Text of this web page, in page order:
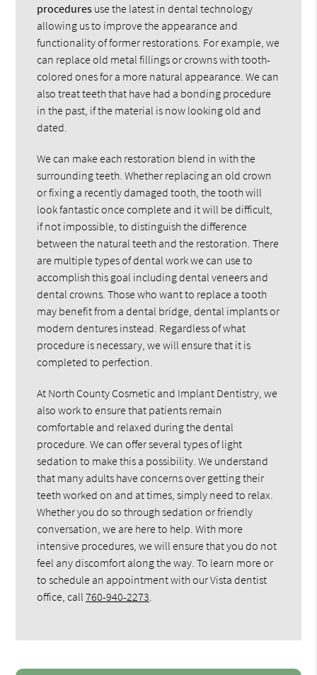
procedures use the latest in dental technology
allowing us to improve the appearance and
functionality of former restorations. For example, we
can replace old metal fillings or crowns with tooth-
colored ones for a more natural appearance. We can
also treat teeth that have had a bonding procedure
in the past, if the material is now looking old and
dated.
We can make each restoration blend in with the
surrounding teeth. Whether replacing an old crown
or fixing a recently damaged tooth, the tooth will
look fantastic once complete and it will be difficult,
if not impossible, to distinguish the difference
between the natural teeth and the restoration. There
are multiple types of dental work we can use to
accomplish this goal including dental veneers and
dental crowns. Those who want to replace a tooth
may benefit from a dental bridge, dental implants or
modern dentures instead. Regardless of what
procedure is necessary, we will ensure that it is
completed to perfection.
At North County Cosmetic and Implant Dentistry, we
also work to ensure that patients remain
comfortable and relaxed during the dental
procedure. We can offer several types of light
sedation to make this a possibility. We understand
that many adults have concerns over getting their
teeth worked on and at times, simply need to relax.
Whether you do so through sedation or friendly
conversation, we are here to help. With more
intensive procedures, we will ensure that you do not
feel any discomfort along the way. To learn more or
to schedule an appointment with our Vista dentist
office, call760-940-2273